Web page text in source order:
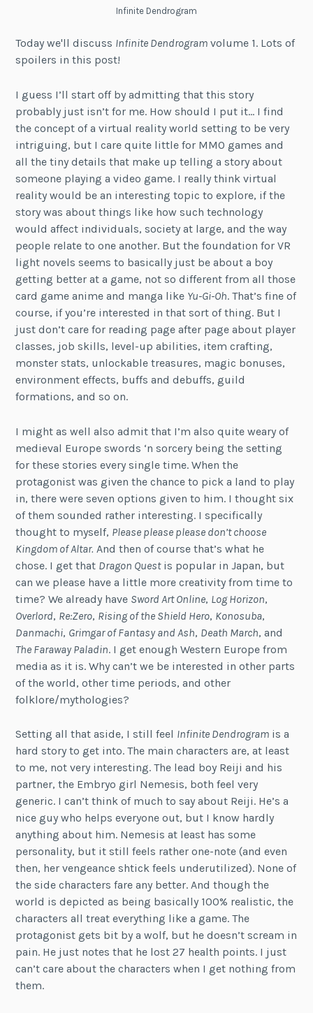
Infinite Dendrogram
Today we'll discuss Infinite Dendrogram volume 1. Lots of
spoilers in this post!
I guess I’ll start off by admitting that this story
probably just isn’t for me. How should I put it… I find
the concept of a virtual reality world setting to be very
intriguing, but I care quite little for MMO games and
all the tiny details that make up telling a story about
someone playing a video game. I really think virtual
reality would be an interesting topic to explore, if the
story was about things like how such technology
would affect individuals, society at large, and the way
people relate to one another. But the foundation for VR
light novels seems to basically just be about a boy
getting better at a game, not so different from all those
card game anime and manga like Yu-Gi-Oh. That’s fine of
course, if you’re interested in that sort of thing. But I
just don’t care for reading page after page about player
classes, job skills, level-up abilities, item crafting,
monster stats, unlockable treasures, magic bonuses,
environment effects, buffs and debuffs, guild
formations, and so on.
I might as well also admit that I’m also quite weary of
medieval Europe swords ‘n sorcery being the setting
for these stories every single time. When the
protagonist was given the chance to pick a land to play
in, there were seven options given to him. I thought six
of them sounded rather interesting. I specifically
thought to myself, Please please please don’t choose
Kingdom of Altar. And then of course that’s what he
chose. I get that Dragon Questis popular in Japan, but
can we please have a little more creativity from time to
time? We already have Sword Art Online, Log Horizon,
Overlord, Re:Zero, Rising of the Shield Hero, Konosuba,
Danmachi, Grimgar of Fantasy and Ash, Death March, and
The Faraway Paladin. I get enough Western Europe from
media as it is. Why can’t we be interested in other parts
of the world, other time periods, and other
folklore/mythologies?
Setting all that aside, I still feel Infinite Dendrogram is a
hard story to get into. The main characters are, at least
to me, not very interesting. The lead boy Reiji and his
partner, the Embryo girl Nemesis, both feel very
generic. I can’t think of much to say about Reiji. He’s a
nice guy who helps everyone out, but I know hardly
anything about him. Nemesis at least has some
personality, but it still feels rather one-note (and even
then, her vengeance shtick feels underutilized). None of
the side characters fare any better. And though the
world is depicted as being basically 100% realistic, the
characters all treat everything like a game. The
protagonist gets bit by a wolf, but he doesn’t scream in
pain. He just notes that he lost 27 health points. I just
can’t care about the characters when I get nothing from
them.